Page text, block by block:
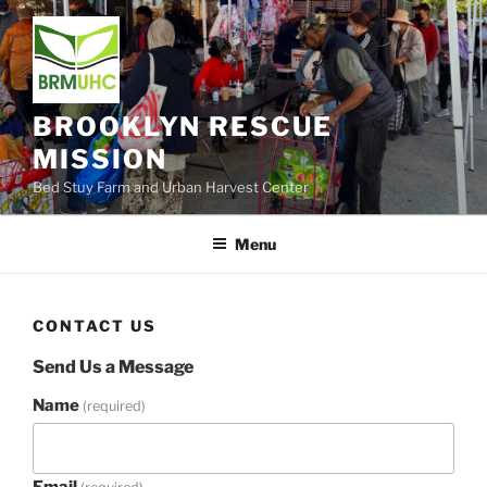
Skip
to
content
BROOKLYN RESCUE
MISSION
Bed Stuy Farm and Urban Harvest Center
Menu
CONTACT US
Send Us a Message
Name (required)